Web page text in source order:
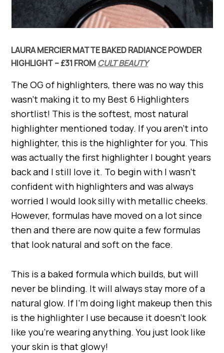
LAURA MERCIER MATTE BAKED RADIANCE POWDER
HIGHLIGHT – £31 FROMCULT BEAUTY
The OG of highlighters, there was no way this
wasn’t making it to my Best 6 Highlighters
shortlist! This is the softest, most natural
highlighter mentioned today. If you aren’t into
highlighter, this is the highlighter for you. This
was actually the first highlighter I bought years
back and I still love it. To begin with I wasn’t
confident with highlighters and was always
worried I would look silly with metallic cheeks.
However, formulas have moved on a lot since
then and there are now quite a few formulas
that look natural and soft on the face.
This is a baked formula which builds, but will
never be blinding. It will always stay more of a
natural glow. If I’m doing light makeup then this
is the highlighter I use because it doesn’t look
like you’re wearing anything. You just look like
your skin is that glowy!